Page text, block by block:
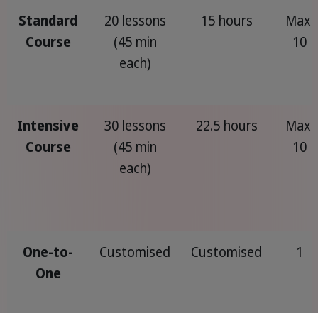
Standard
Course
20 lessons
(45 min
each)
15 hours
Max.
10
Intensive
Course
30 lessons
(45 min
each)
22.5 hours
Max.
10
One-to-
One
Customised Customised 1